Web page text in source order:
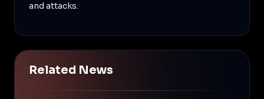
and attacks.
Related News